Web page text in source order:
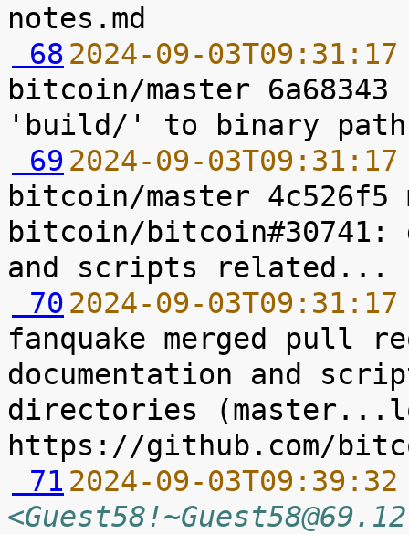
68 2024-09-
bitcoin/master 6a68343
69 2024-09-
bitcoin/master 4c526f5
bitcoin/bitcoin#30741:
70 2024-09-
fanquake merged pull
documentation and
directories
71 2024-09-